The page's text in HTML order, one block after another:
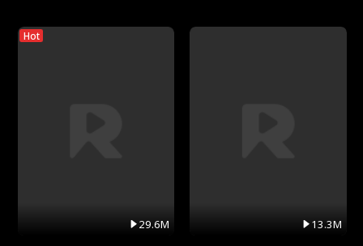
Hot
29.6M 13.3M